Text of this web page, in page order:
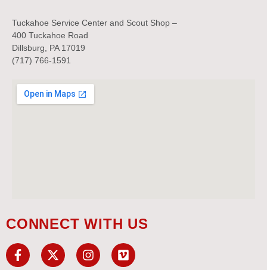
Tuckahoe Service Center and Scout Shop –
400 Tuckahoe Road
Dillsburg, PA 17019
(717) 766-1591
CONNECT WITH US